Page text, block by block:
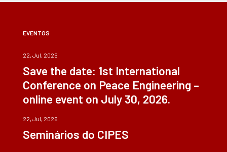
EVENTOS
22, Jul, 2026
Save the date: 1st International
Conference on Peace Engineering –
online event on July 30, 2026.
22, Jul, 2026
Seminários do CIPES